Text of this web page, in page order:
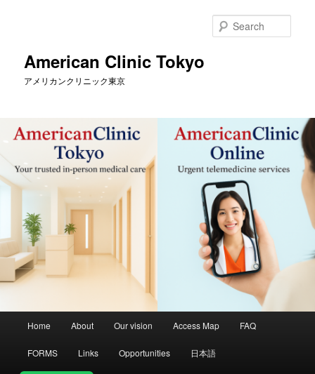
American Clinic Tokyo
アメリカンクリニック東京
Home About Our vision Access Map FAQ
FORMS Links Opportunities 日本語